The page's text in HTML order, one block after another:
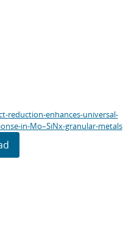
reduction-enhances-universal-
in-Mo–SiNx-granular-metals